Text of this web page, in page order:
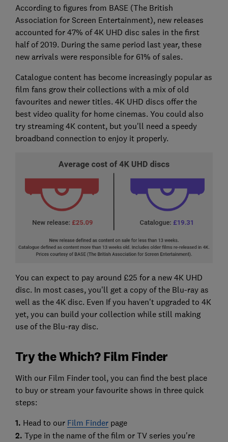
According to figures from BASE (The British
Association for Screen Entertainment), new releases
accounted for 47% of 4K UHD disc sales in the first
half of 2019. During the same period last year, these
new arrivals were responsible for 61% of sales.
Catalogue content has become increasingly popular as
film fans grow their collections with a mix of old
favourites and newer titles. 4K UHD discs offer the
best video quality for home cinemas. You could also
try streaming 4K content, but you'll need a speedy
broadband connection to enjoy it properly.
You can expect to pay around £25 for a new 4K UHD
disc. In most cases, you'll get a copy of the Blu-ray as
well as the 4K disc. Even If you haven't upgraded to 4K
yet, you can build your collection while still making
use of the Blu-ray disc.
Try the Which? Film Finder
With our Film Finder tool, you can find the best place
to buy or stream your favourite shows in three quick
steps:
1. Head to our Film Finderpage
2. Type in the name of the film or TV series you're